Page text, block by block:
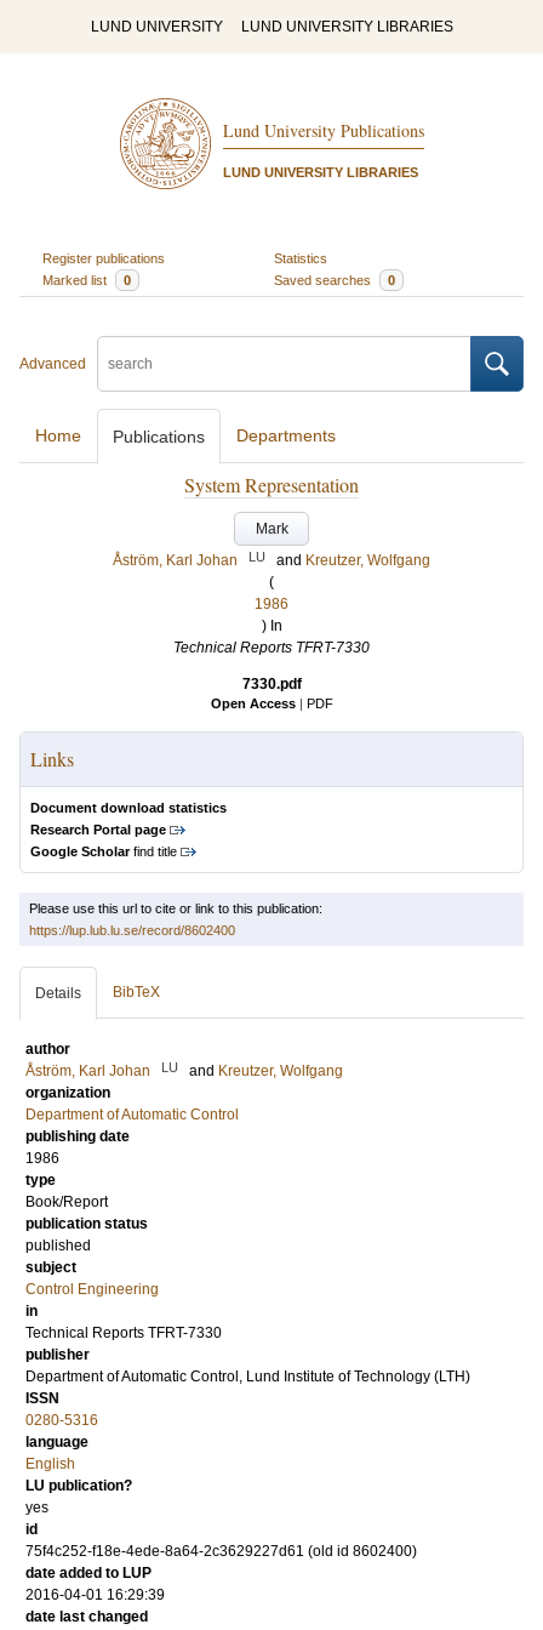
LUND UNIVERSITY LUND UNIVERSITY LIBRARIES
Lund University Publications
LUND UNIVERSITY LIBRARIES
Register publications
Statistics
Marked list
0 Saved searches 0
Advanced
Home Publications Departments
System Representation
Mark
Åström, Karl Johan
LU and Kreutzer, Wolfgang
(
1986
) In
Technical Reports TFRT-7330
7330.pdf
Open Access | PDF
Links
Document download statistics
Research Portal page
Google Scholarfind title
Please use this url to cite or link to this publication:
https://lup.lub.lu.se/record/8602400
Details BibTeX
author
Åström, Karl Johan
LU and Kreutzer, Wolfgang
organization
Department of Automatic Control
publishing date
1986
type
Book/Report
publication status
published
subject
Control Engineering
in
Technical Reports TFRT-7330
publisher
Department of Automatic Control, Lund Institute of Technology (LTH)
ISSN
0280-5316
language
English
LU publication?
yes
id
75f4c252-f18e-4ede-8a64-2c3629227d61 (old id 8602400)
date added to LUP
2016-04-01 16:29:39
date last changed